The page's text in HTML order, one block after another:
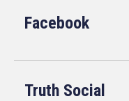
Facebook
Truth Social